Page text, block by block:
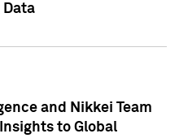
Data
and Nikkei Team
to Global